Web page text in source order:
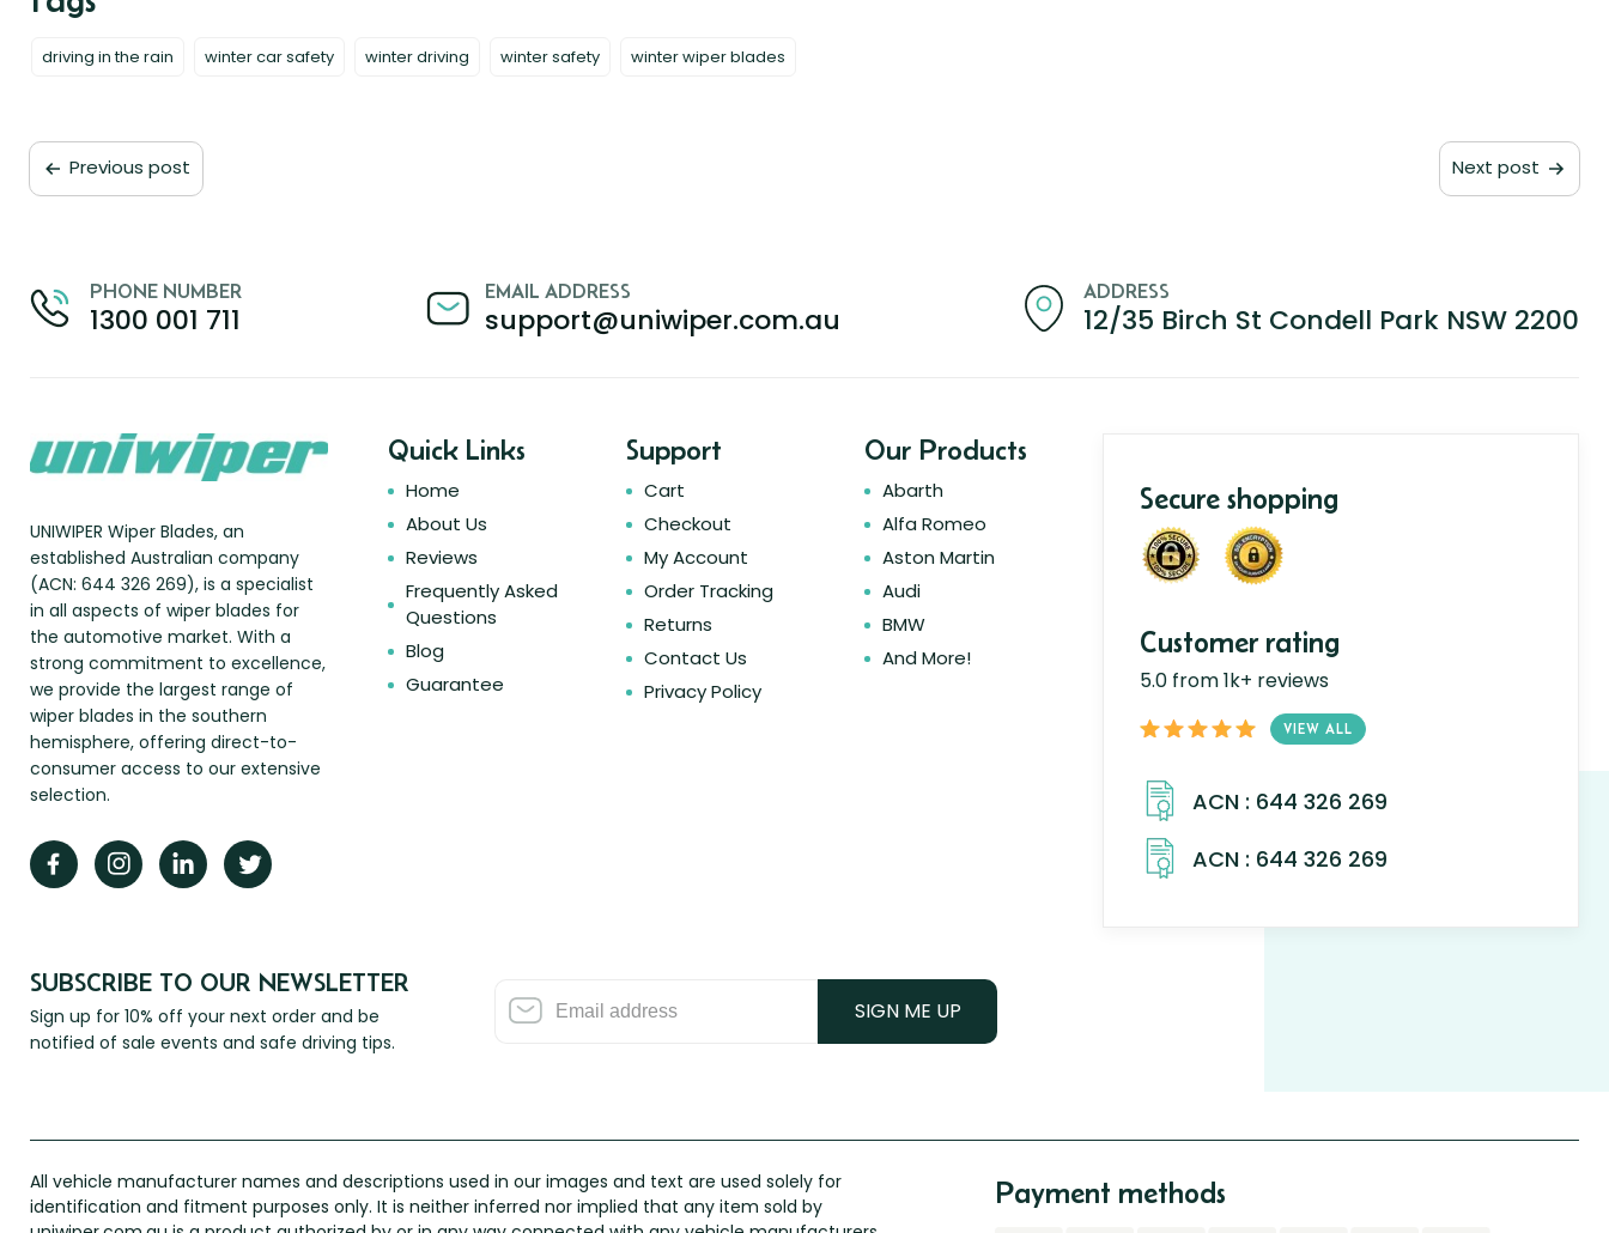
driving in the rain winter car safety winter driving winter safety winter wiper blades
Previous post Next post
PHONE NUMBER
1300 001 711
EMAIL ADDRESS
support@uniwiper.com.au
ADDRESS
12/35 Birch St Condell Park NSW 2200
UNIWIPER Wiper Blades, an
established Australian company
(ACN: 644 326 269), is a specialist
in all aspects of wiper blades for
the automotive market. With a
strong commitment to excellence,
we provide the largest range of
wiper blades in the southern
hemisphere, offering direct-to-
consumer access to our extensive
selection.
Quick Links
Home
About Us
Reviews
Frequently Asked
Questions
Blog
Guarantee
Support
Cart
Checkout
My Account
Order Tracking
Returns
Contact Us
Privacy Policy
Our Products
Abarth
Alfa Romeo
Aston Martin
Audi
BMW
And More!
SUBSCRIBE TO OUR NEWSLETTER
Sign up for 10% off your next order and be
notified of sale events and safe driving tips.
SIGN ME UP
Secure shopping
Customer rating
5.0 from 1k+ reviews
VIEW ALL
All vehicle manufacturer names and descriptions used in our images and text are used solely for
identification and fitment purposes only. It is neither inferred nor implied that any item sold by
Payment methods